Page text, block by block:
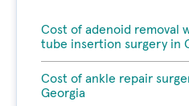
Cost of adenoid removal
tube insertion surgery in
Cost of ankle repair
Georgia